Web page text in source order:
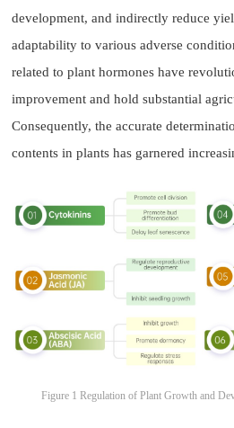
development, and indirectly reduce
adaptability to various adverse
related to plant hormones have
improvement and hold substantial
Consequently, the accurate
contents in plants has garnered
Figure 1 Regulation of Plant Growth and